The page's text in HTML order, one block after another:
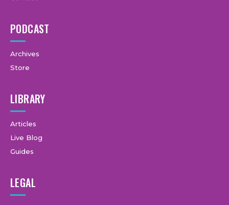
PODCAST
Archives
Store
LIBRARY
Articles
Live Blog
Guides
LEGAL